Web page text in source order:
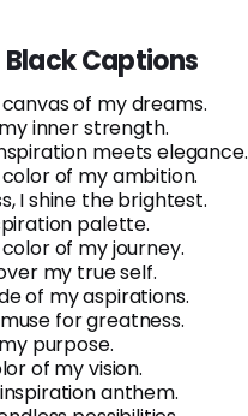
Captions
of my dreams.
inner strength.
meets elegance.
of my ambition.
I shine the brightest.
palette.
of my journey.
my true self.
of my aspirations.
for greatness.
purpose.
of my vision.
anthem.